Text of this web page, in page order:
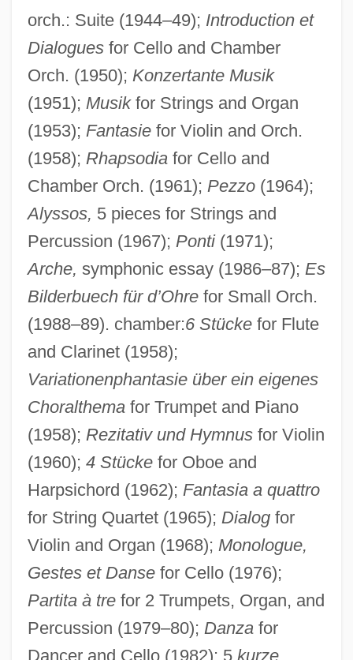
orch.: Suite (1944–49); Introduction et
Dialoguesfor Cello and Chamber
Orch. (1950); Konzertante Musik
(1951); Musikfor Strings and Organ
(1953); Fantasiefor Violin and Orch.
(1958); Rhapsodiafor Cello and
Chamber Orch. (1961); Pezzo(1964);
Alyssos, 5 pieces for Strings and
Percussion (1967); Ponti(1971);
Arche, symphonic essay (1986–87); Es
Bilderbuech für d’Ohrefor Small Orch.
(1988–89). chamber:6 Stückefor Flute
and Clarinet (1958);
Variationenphantasie über ein eigenes
Choralthemafor Trumpet and Piano
(1958); Rezitativ und Hymnusfor Violin
(1960); 4 Stückefor Oboe and
Harpsichord (1962); Fantasia a quattro
for String Quartet (1965); Dialogfor
Violin and Organ (1968); Monologue,
Gestes et Dansefor Cello (1976);
Partita à trefor 2 Trumpets, Organ, and
Percussion (1979–80); Danzafor
Dancer and Cello (1982); 5 kurze
Looser, Devoney 1967-
Looser, Devoney
Loosener
Loosen